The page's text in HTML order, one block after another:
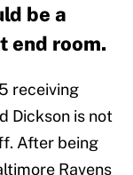
be a
end room.
receiving
Dickson is not
After being
Ravens